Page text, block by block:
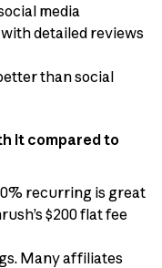
media
detailed reviews
than social
it compared to
recurring is great
$200 flat fee
Many affiliates